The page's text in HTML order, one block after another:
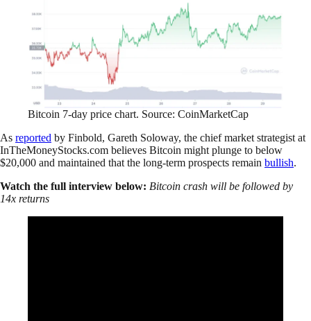
Bitcoin 7-day price chart. Source: CoinMarketCap
As reported by Finbold, Gareth Soloway, the chief market strategist at
InTheMoneyStocks.com believes Bitcoin might plunge to below
$20,000 and maintained that the long-term prospects remain bullish.
Watch the full interview below: Bitcoin crash will be followed by
14x returns